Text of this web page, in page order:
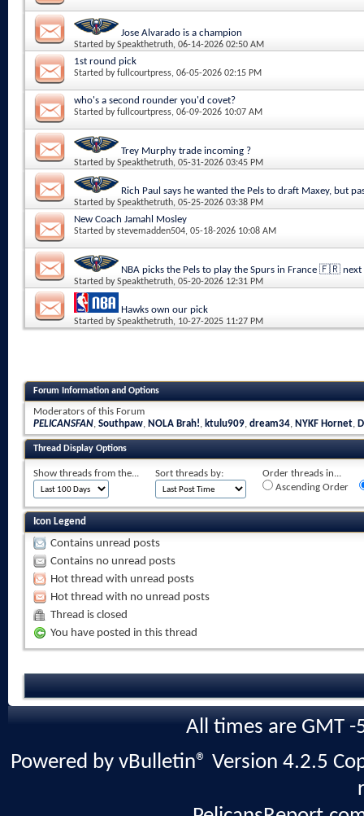
Jose Alvarado is a champion
Started bySpeakthetruth, 06-14-2026 02:50 AM
1st round pick
Started byfullcourtpress, 06-05-2026 02:15 PM
who's a second rounder you'd covet?
Started byfullcourtpress, 06-09-2026 10:07 AM
Trey Murphy trade incoming ?
Started bySpeakthetruth, 05-31-2026 03:45 PM
Rich Paul says he wanted the Pels to draft Maxey, but
Started bySpeakthetruth, 05-25-2026 03:38 PM
New Coach Jamahl Mosley
Started bystevemadden504, 05-18-2026 10:08 AM
NBA picks the Pels to play the Spurs in France 🇫🇷 next
Started bySpeakthetruth, 05-20-2026 12:31 PM
Hawks own our pick
Started bySpeakthetruth, 10-27-2025 11:27 PM
Forum Information and Options
Moderators of this Forum
PELICANSFAN, Southpaw, NOLA Brah!, ktulu909, dream34, NYKF Hornet,
Thread Display Options
Show threads from the... Sort threads by:
Order threads in...
Ascending Order
Icon Legend
Contains unread posts
Contains no unread posts
Hot thread with unread posts
Hot thread with no unread posts
Thread is closed
You have posted in this thread
All times are GMT
Powered by vBulletin® Version 4.2.5